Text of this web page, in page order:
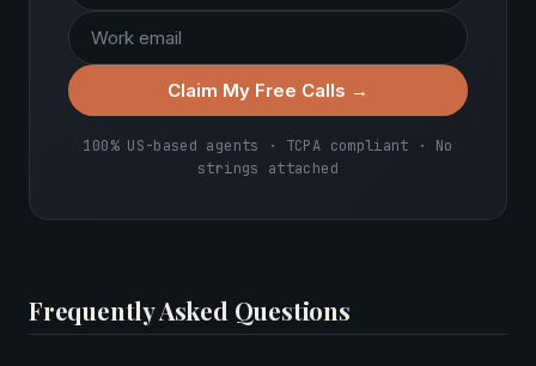
Claim My Free Calls →
100% US-based agents · TCPA compliant · No
strings attached
Frequently Asked Questions